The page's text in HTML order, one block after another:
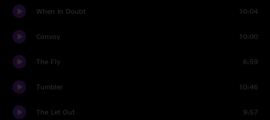
When In Doubt 10:04
Convoy 10:00
The Fly 6:59
Tumbler 10:46
The Let Out 9:57